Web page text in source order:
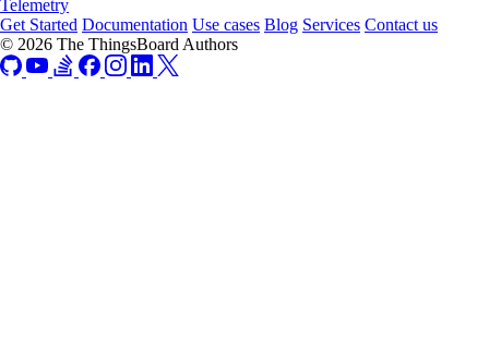
Telemetry
Get Started Documentation Use cases Blog Services Contact us
© 2026 The ThingsBoard Authors